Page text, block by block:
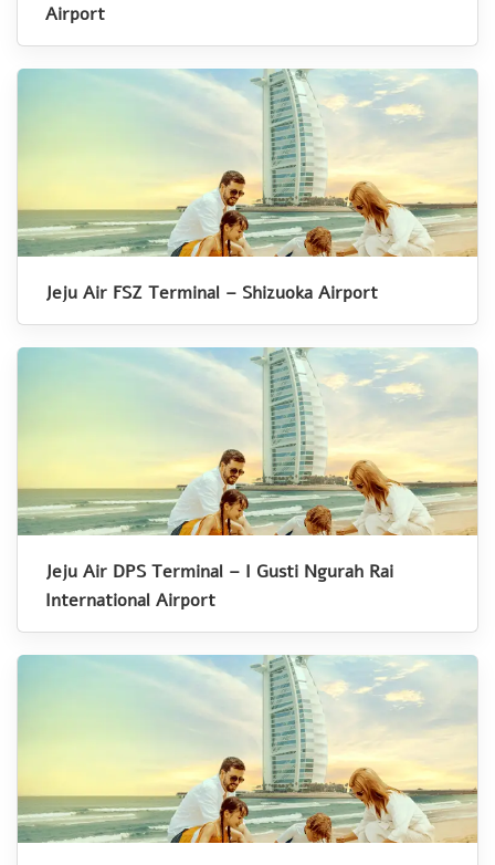
Airport
Jeju Air FSZ Terminal – Shizuoka Airport
Jeju Air DPS Terminal – I Gusti Ngurah Rai
International Airport